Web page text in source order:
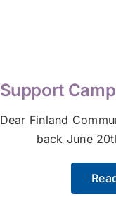
Support
Dear Finland
back June